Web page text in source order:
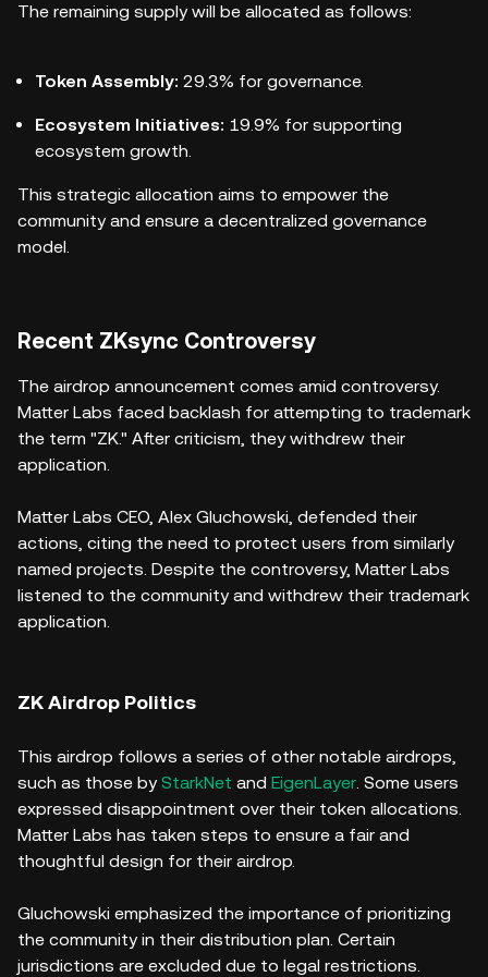
The remaining supply will be allocated as follows:
Token Assembly: 29.3% for governance.
Ecosystem Initiatives: 19.9% for supporting
ecosystem growth.
This strategic allocation aims to empower the
community and ensure a decentralized governance
model.
Recent ZKsync Controversy
The airdrop announcement comes amid controversy.
Matter Labs faced backlash for attempting to trademark
the term "ZK." After criticism, they withdrew their
application.
Matter Labs CEO, Alex Gluchowski, defended their
actions, citing the need to protect users from similarly
named projects. Despite the controversy, Matter Labs
listened to the community and withdrew their trademark
application.
ZK Airdrop Politics
This airdrop follows a series of other notable airdrops,
such as those byStarkNet and EigenLayer. Some users
expressed disappointment over their token allocations.
Matter Labs has taken steps to ensure a fair and
thoughtful design for their airdrop.
Gluchowski emphasized the importance of prioritizing
the community in their distribution plan. Certain
jurisdictions are excluded due to legal restrictions.